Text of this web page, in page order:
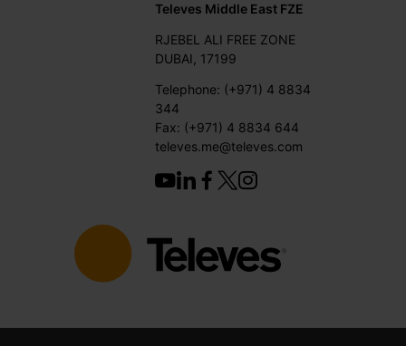
Televes Middle East FZE
RJEBEL ALI FREE ZONE
DUBAI, 17199
Telephone: (+971) 4 8834
344
Fax: (+971) 4 8834 644
televes.me@televes.com